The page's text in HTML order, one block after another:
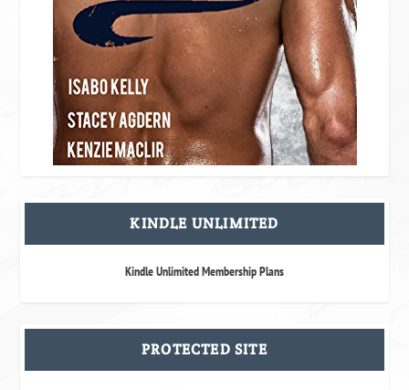
KINDLE UNLIMITED
Kindle Unlimited Membership Plans
PROTECTED SITE